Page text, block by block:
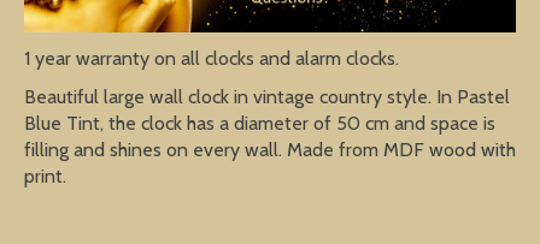
1 year warranty on all clocks and alarm clocks.
Beautiful large wall clock in vintage country style. In Pastel
Blue Tint, the clock has a diameter of 50 cm and space is
filling and shines on every wall. Made from MDF wood with
print.